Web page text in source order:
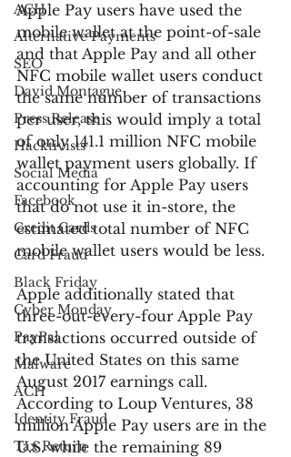
ACH
Alternative Payments
SEO
David Montague
Press Release
Hacktivists
Social Media
Facebook
Credit Cards
Card Fraud
Black Friday
Cyber Monday
PayPal
Malware
ACH
Identity Fraud
Tax Return
Apple Pay users have used the
mobile wallet at the point-of-sale
and that Apple Pay and all other
NFC mobile wallet users conduct
the same number of transactions
per user, this would imply a total
of only 141.1 million NFC mobile
wallet payment users globally. If
accounting for Apple Pay users
that do not use it in-store, the
estimated total number of NFC
mobile wallet users would be less.
Apple additionally stated that
three-out-every-four Apple Pay
transactions occurred outside of
the United States on this same
August 2017 earnings call.
According to Loup Ventures, 38
million Apple Pay users are in the
U.S. while the remaining 89